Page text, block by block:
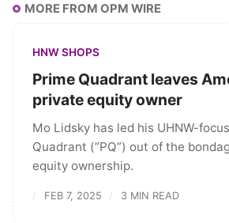
MORE FROM OPM WIRE
HNW SHOPS
Prime Quadrant leaves
private equity owner
Mo Lidsky has led his UHNW-
Quadrant (”PQ”) out of the
equity ownership.
FEB 7, 2025 3 MIN READ